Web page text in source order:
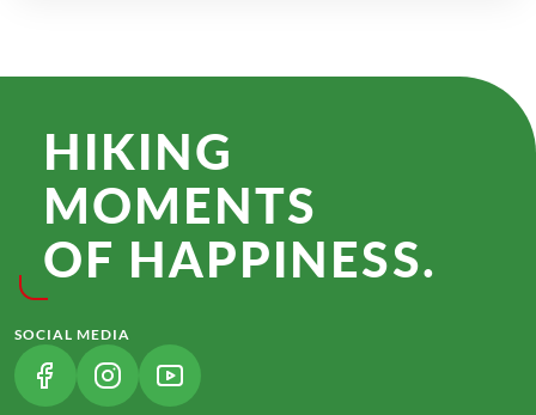
HIKING
MOMENTS
OF HAPPINESS.
SOCIAL MEDIA
(LINK OPENS IN A NEW TAB)
(LINK OPENS IN A NEW TAB)
(LINK OPENS IN A NEW TAB)